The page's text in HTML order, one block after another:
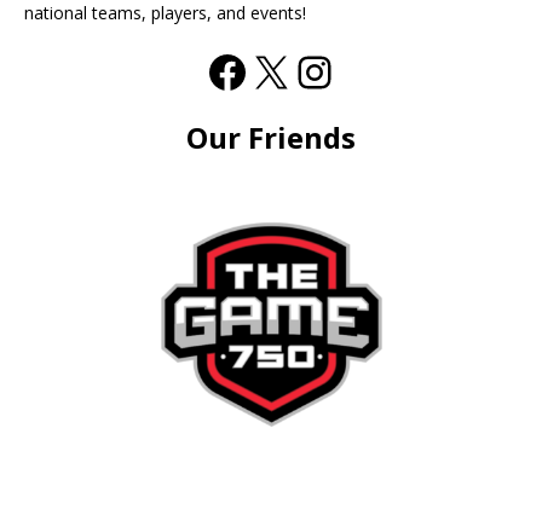
national teams, players, and events!
Our Friends